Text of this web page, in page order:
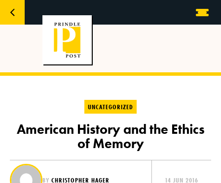
UNCATEGORIZED
American History and the Ethics
of Memory
BY CHRISTOPHER HAGER 14 JUN 2016